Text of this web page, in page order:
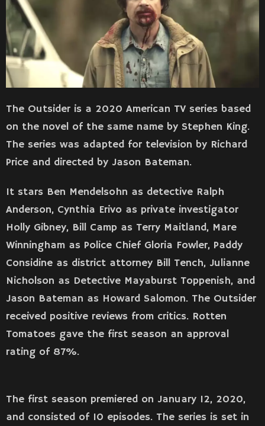
The Outsider is a 2020 American TV series based
on the novel of the same name by Stephen King.
The series was adapted for television by Richard
Price and directed by Jason Bateman.
It stars Ben Mendelsohn as detective Ralph
Anderson, Cynthia Erivo as private investigator
Holly Gibney, Bill Camp as Terry Maitland, Mare
Winningham as Police Chief Gloria Fowler, Paddy
Considine as district attorney Bill Tench, Julianne
Nicholson as Detective Mayaburst Toppenish, and
Jason Bateman as Howard Salomon. The Outsider
received positive reviews from critics. Rotten
Tomatoes gave the first season an approval
rating of 87%.
The first season premiered on January 12, 2020,
and consisted of 10 episodes. The series is set in